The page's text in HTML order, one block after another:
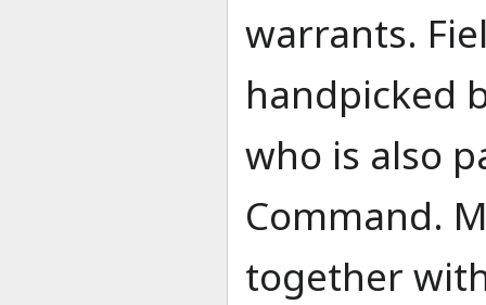
warrants.
handpicked
who is also
Command.
together